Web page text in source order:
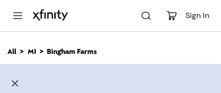
Sign In
n
All MI Bingham Farms